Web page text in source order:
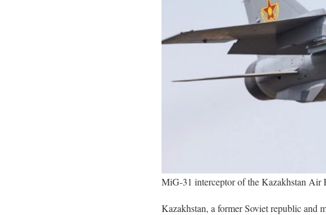
MiG-31 interceptor of the Kazakhstan Air
Kazakhstan, a former Soviet republic and